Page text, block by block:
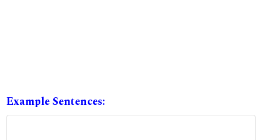
Example Sentences: